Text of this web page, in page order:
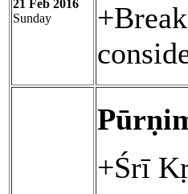
21 Feb 2016
Sunday
+Śrī